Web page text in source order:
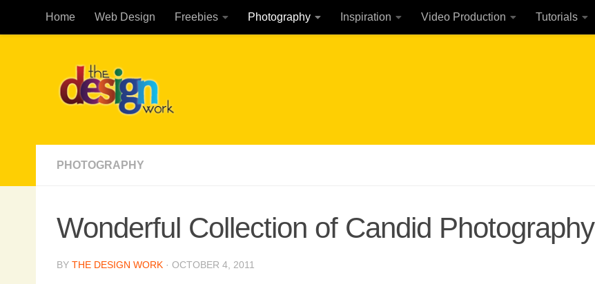
Skip to content
Home Web Design Freebies Photography Inspiration Video Production Tutorials
PHOTOGRAPHY
Wonderful Collection of Candid Photography
BY THE DESIGN WORK · OCTOBER 4, 2011